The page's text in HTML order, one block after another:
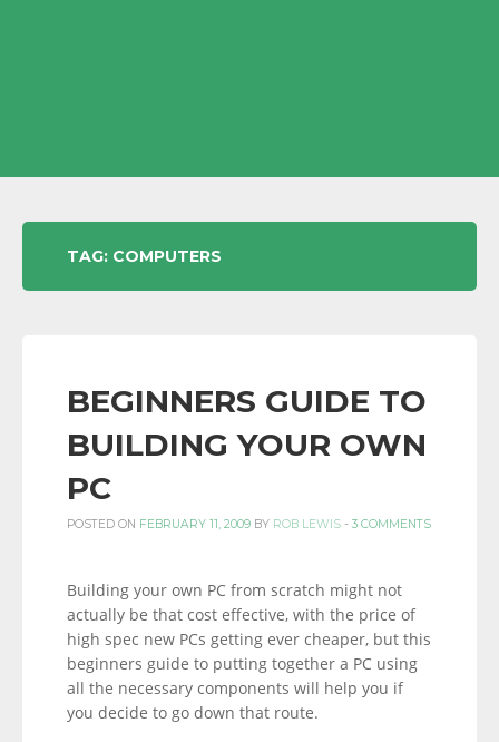
TAG: COMPUTERS
BEGINNERS GUIDE TO
BUILDING YOUR OWN
PC
POSTED ON FEBRUARY 11, 2009 BY ROB LEWIS - 3 COMMENTS
Building your own PC from scratch might not
actually be that cost effective, with the price of
high spec new PCs getting ever cheaper, but this
beginners guide to putting together a PC using
all the necessary components will help you if
you decide to go down that route.